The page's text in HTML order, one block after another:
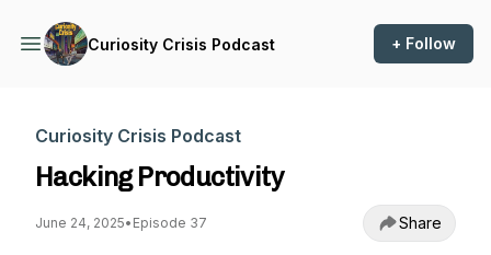
Curiosity Crisis Podcast + Follow
Curiosity Crisis Podcast
Hacking Productivity
June 24, 2025• Episode 37 Share